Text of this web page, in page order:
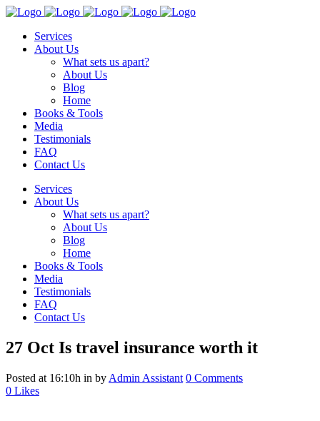
Services
About Us
What sets us apart?
About Us
Blog
Home
Books & Tools
Media
Testimonials
FAQ
Contact Us
Services
About Us
What sets us apart?
About Us
Blog
Home
Books & Tools
Media
Testimonials
FAQ
Contact Us
27 Oct Is travel insurance worth it
Posted at 16:10h in by Admin Assistant 0 Comments
0 Likes